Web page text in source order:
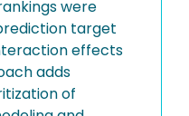
were
target
effects
adds
of